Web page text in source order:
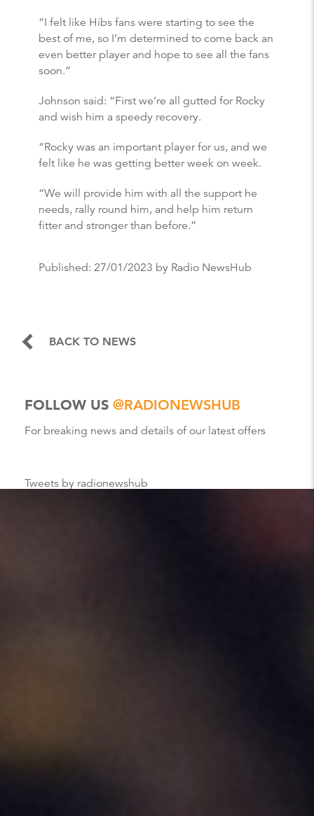
“I felt like Hibs fans were starting to see the
best of me, so I’m determined to come back an
even better player and hope to see all the fans
soon.”
Johnson said: “First we’re all gutted for Rocky
and wish him a speedy recovery.
“Rocky was an important player for us, and we
felt like he was getting better week on week.
“We will provide him with all the support he
needs, rally round him, and help him return
fitter and stronger than before.”
Published: 27/01/2023 by Radio NewsHub
BACK TO NEWS
FOLLOW US @RADIONEWSHUB
For breaking news and details of our latest offers
Tweets by radionewshub